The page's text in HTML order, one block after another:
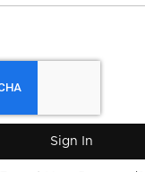
Sign In